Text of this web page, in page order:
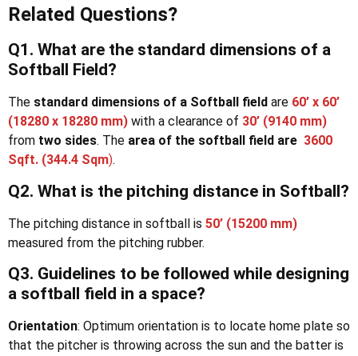
Related Questions?
Q1. What are the standard dimensions of a
Softball Field?
The standard dimensions of a Softball field are 60’ x 60’
(18280 x 18280 mm) with a clearance of 30’ (9140 mm)
from two sides. The area of the softball field are 3600
Sqft. (344.4 Sqm).
Q2. What is the pitching distance in Softball?
The pitching distance in softball is 50’ (15200 mm)
measured from the pitching rubber.
Q3. Guidelines to be followed while designing
a softball field in a space?
Orientation: Optimum orientation is to locate home plate so
that the pitcher is throwing across the sun and the batter is